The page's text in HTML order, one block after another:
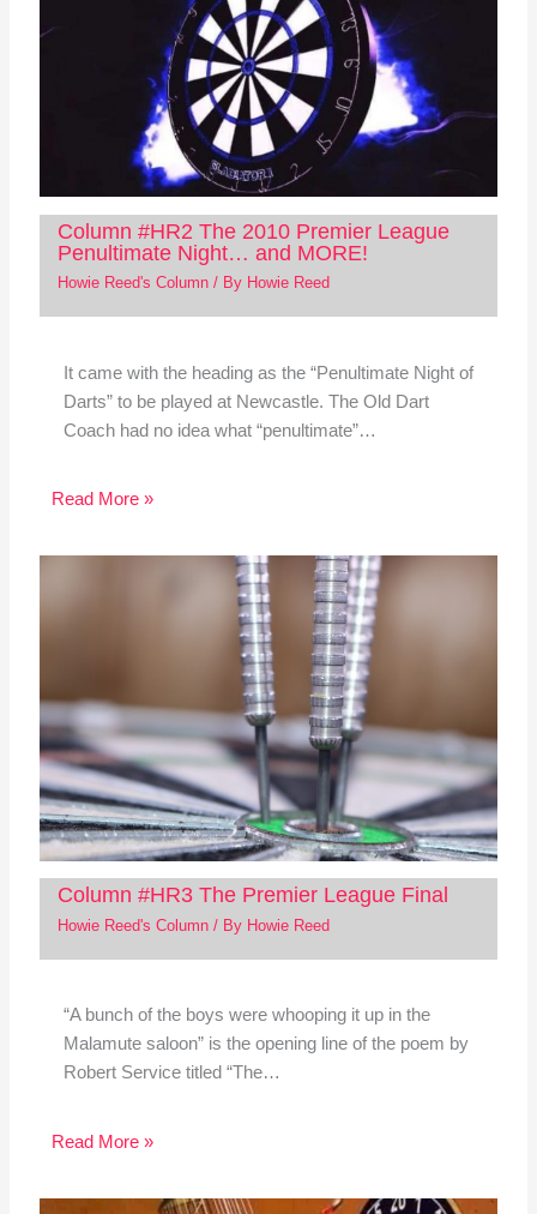
Column #HR2 The 2010 Premier League
Penultimate Night… and MORE!
Howie Reed's Column/ By Howie Reed
It came with the heading as the “Penultimate Night of
Darts” to be played at Newcastle. The Old Dart
Coach had no idea what “penultimate”…
Read More »
Column #HR3 The Premier League Final
Howie Reed's Column/ By Howie Reed
“A bunch of the boys were whooping it up in the
Malamute saloon” is the opening line of the poem by
Robert Service titled “The…
Read More »